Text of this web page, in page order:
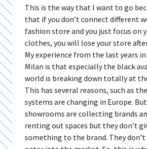
This is the way that I want to go
that if you don’t connect different
fashion store and you just focus on
clothes, you will lose your store
My experience from the last years in
Milan is that especially the black
world is breaking down totally at
This has several reasons, such as
systems are changing in Europe.
showrooms are collecting brands
renting out spaces but they don’t
something to the brand. They